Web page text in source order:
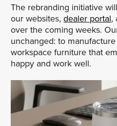
The rebranding initiative
our websites,dealer portal,
over the coming weeks.
unchanged: to
workspace furniture that
happy and work well.